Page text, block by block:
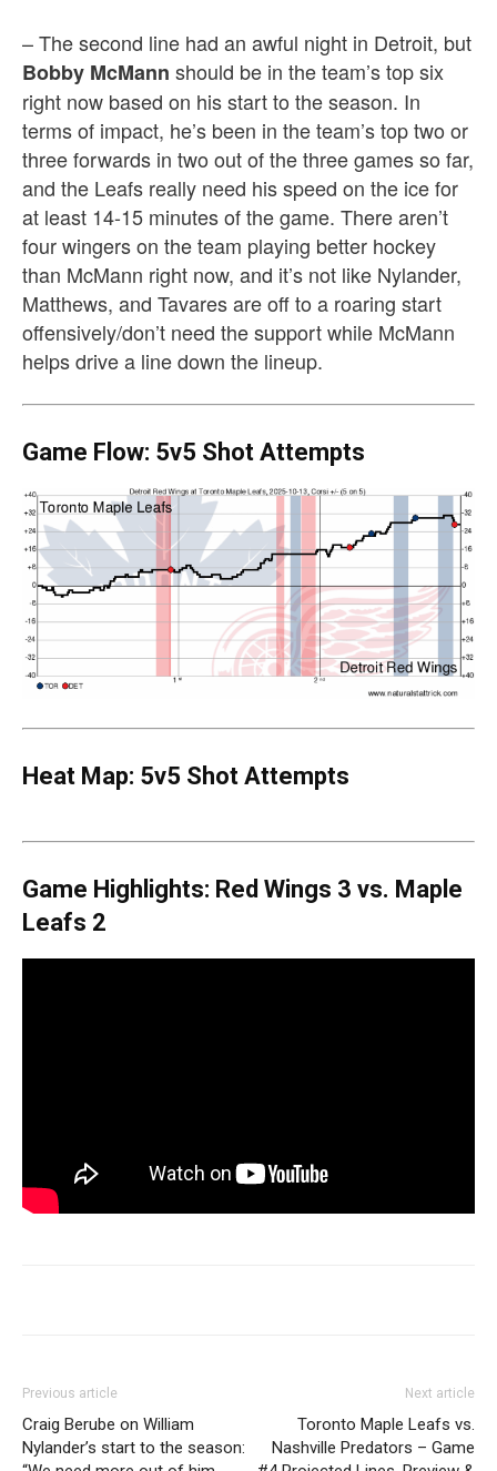
– The second line had an awful night in Detroit, but
Bobby McMann should be in the team’s top six
right now based on his start to the season. In
terms of impact, he’s been in the team’s top two or
three forwards in two out of the three games so far,
and the Leafs really need his speed on the ice for
at least 14-15 minutes of the game. There aren’t
four wingers on the team playing better hockey
than McMann right now, and it’s not like Nylander,
Matthews, and Tavares are off to a roaring start
offensively/don’t need the support while McMann
helps drive a line down the lineup.
Game Flow: 5v5 Shot Attempts
Heat Map: 5v5 Shot Attempts
Game Highlights: Red Wings 3 vs. Maple
Leafs 2
Previous article
Craig Berube on William
Nylander’s start to the season:
Next article
Toronto Maple Leafs vs.
Nashville Predators – Game